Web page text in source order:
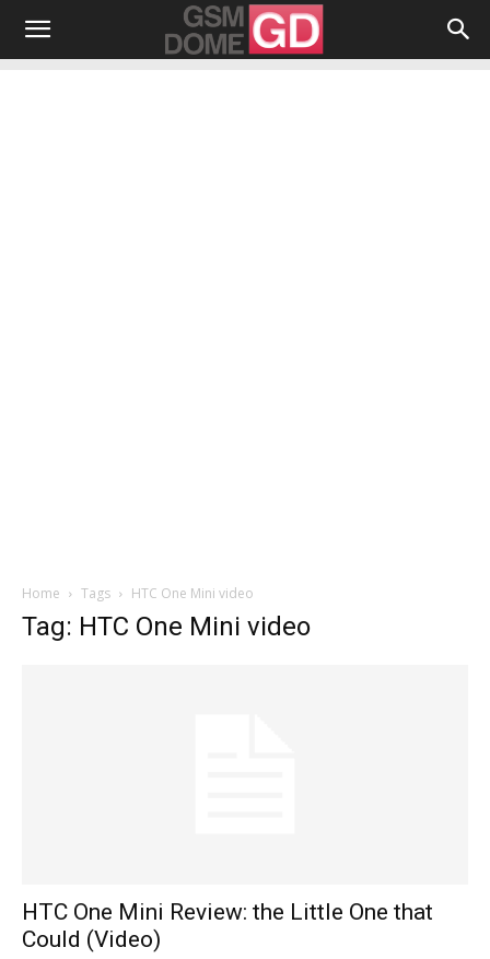
Home Tags HTC One Mini video
Tag: HTC One Mini video
HTC One Mini Review: the Little One that
Could (Video)